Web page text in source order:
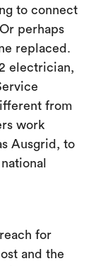
to connect
perhaps
replaced.
electrician,
from
work
Ausgrid, to
for
and the